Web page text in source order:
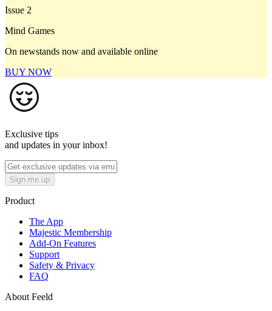
Issue 2
Mind Games
On newstands now and available online
BUY NOW
Exclusive tips
and updates in your inbox!
Sign me up
Product
The App
Majestic Membership
Add-On Features
Support
Safety & Privacy
FAQ
About Feeld